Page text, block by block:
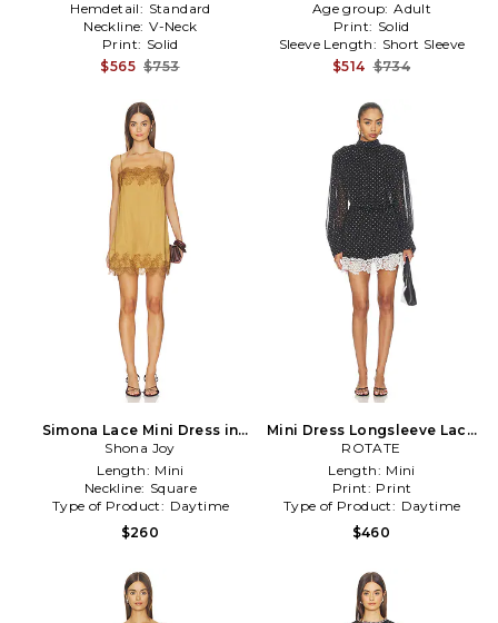
Hemdetail: Standard
Neckline: V-Neck
Print: Solid
$565 $753
Age group: Adult
Print: Solid
Sleeve Length: Short Sleeve
$514 $734
Simona Lace Mini Dress in
Brown
Shona Joy
Length: Mini
Neckline: Square
Type of Product: Daytime
$260
Mini Dress Longsleeve Lace
Detail in Black
ROTATE
Length: Mini
Print: Print
Type of Product: Daytime
$460